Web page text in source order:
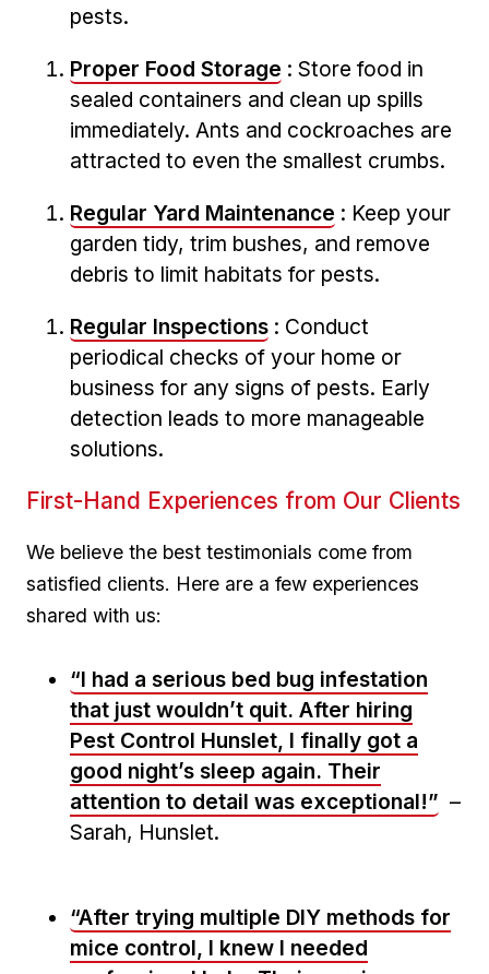
pests.
Proper Food Storage : Store food in
sealed containers ‌and clean up spills
immediately. Ants and cockroaches are⁤
attracted to⁤ even the smallest crumbs.
Regular Yard Maintenance : Keep your
garden tidy, trim bushes, and remove
debris to‌ limit habitats for pests.
Regular Inspections : Conduct
‌periodical checks of your home ‌or
business for any signs ‌of pests. Early
detection leads to more manageable
solutions.
First-Hand Experiences from Our Clients
We believe the best testimonials come from
satisfied clients. Here are ⁣a few experiences
shared with us:
“I had​ a serious bed bug infestation
‍that just wouldn’t quit. After hiring
Pest Control Hunslet, I finally​ got a
good night’s sleep again. Their
attention to detail was exceptional!” –
Sarah, Hunslet.
“After trying multiple DIY methods for
mice control, I knew I needed